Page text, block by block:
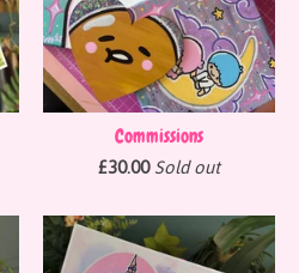
Commissions
£30.00 Sold out